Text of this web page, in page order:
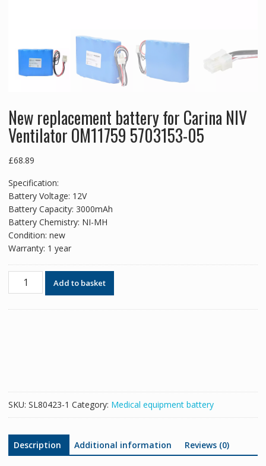
New replacement battery for Carina NIV
Ventilator OM11759 5703153-05
£68.89
Specification:
Battery Voltage: 12V
Battery Capacity: 3000mAh
Battery Chemistry: NI-MH
Condition: new
Warranty: 1 year
replacement
05
quantity
Add to basket
SKU: SL80423-1 Category: Medical equipment battery
Description Additional information Reviews (0)